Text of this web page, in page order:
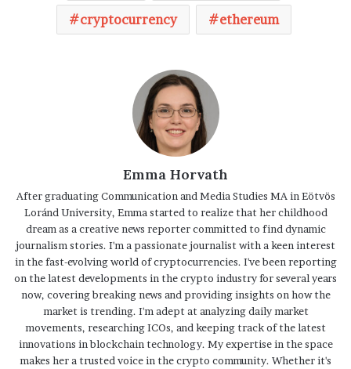
cryptocurrency ethereum
Emma Horvath
After graduating Communication and Media Studies MA in Eötvös
Loránd University, Emma started to realize that her childhood
dream as a creative news reporter committed to find dynamic
journalism stories. I'm a passionate journalist with a keen interest
in the fast-evolving world of cryptocurrencies. I've been reporting
on the latest developments in the crypto industry for several years
now, covering breaking news and providing insights on how the
market is trending. I'm adept at analyzing daily market
movements, researching ICOs, and keeping track of the latest
innovations in blockchain technology. My expertise in the space
makes her a trusted voice in the crypto community. Whether it's